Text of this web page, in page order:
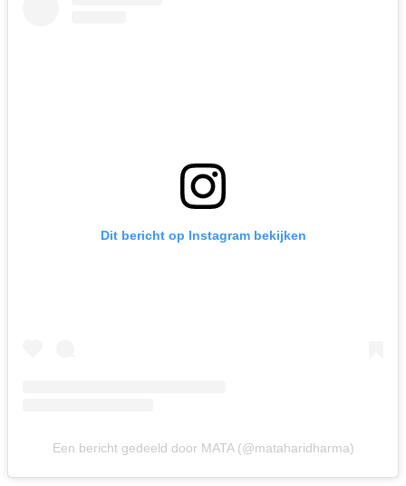
Dit bericht op Instagram bekijken
Een bericht gedeeld door MATA (@mataharidharma)